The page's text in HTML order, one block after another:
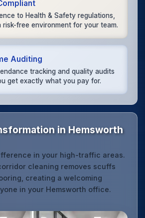
to Health & Safety regulations,
risk-free environment for your team.
Auditing
tracking and quality audits
get exactly what you pay for.
in Hemsworth
in your high-traffic areas.
cleaning removes scuffs
creating a welcoming
in your Hemsworth office.